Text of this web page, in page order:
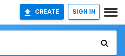
CREATE SIGN IN